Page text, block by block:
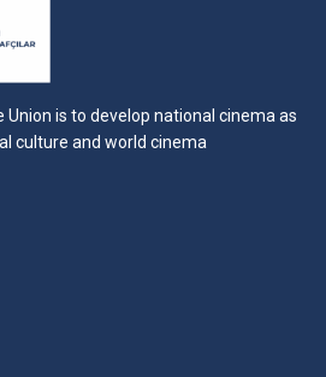
is to develop national cinema as
culture and world cinema